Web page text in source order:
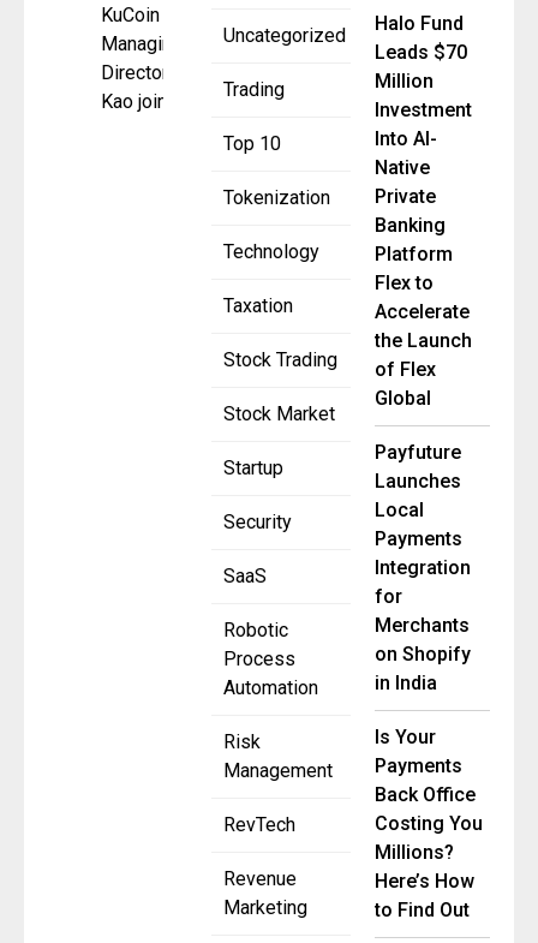
Uncategorized
Trading
Top 10
Tokenization
Technology
Taxation
Stock Trading
Stock Market
Startup
Security
SaaS
Robotic
Process
Automation
Risk
Management
RevTech
Revenue
Marketing
KuCoin
Managing
Director Alicia
Kao joined
Halo Fund
Leads $70
Million
Investment
Into AI-
Native
Private
Banking
Platform
Flex to
Accelerate
the Launch
of Flex
Global
Payfuture
Launches
Local
Payments
Integration
for
Merchants
on Shopify
in India
Is Your
Payments
Back Office
Costing You
Millions?
Here’s How
to Find Out